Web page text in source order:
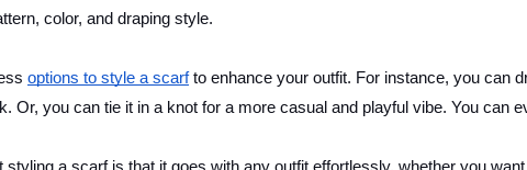
color, and draping style.
options to style a scarfto enhance your outfit. For instance, you can
Or, you can tie it in a knot for a more casual and playful vibe. You can